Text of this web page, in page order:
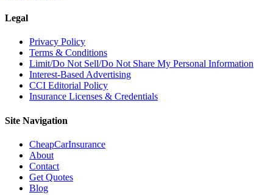
Legal
Privacy Policy
Terms & Conditions
Limit/Do Not Sell/Do Not Share My Personal Information
Interest-Based Advertising
CCI Editorial Policy
Insurance Licenses & Credentials
Site Navigation
CheapCarInsurance
About
Contact
Get Quotes
Blog